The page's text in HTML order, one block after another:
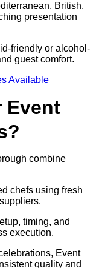
British,
presentation
friendly or alcohol-
guest comfort.
Available
Event
combine
chefs using fresh
timing, and
execution.
Event
quality and